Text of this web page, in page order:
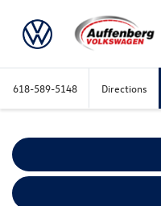
618-589-5148 Directions